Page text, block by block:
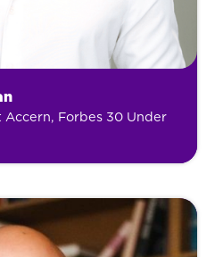
Accern, Forbes 30 Under